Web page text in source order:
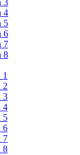
3
4
5
6
7
8
2
3
4
5
6
7
8